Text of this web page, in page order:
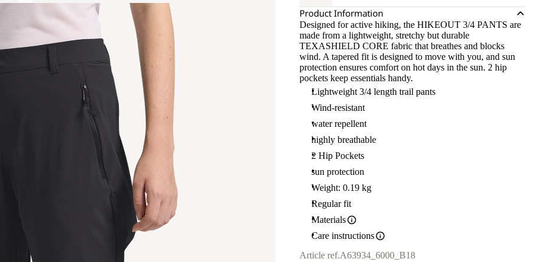
Product Information
Designed for active hiking, the HIKEOUT 3/4 PANTS are
made from a lightweight, stretchy but durable
TEXASHIELD CORE fabric that breathes and blocks
wind. A tapered fit is designed to move with you, and sun
protection ensures comfort on hot days in the sun. 2 hip
pockets keep essentials handy.
Lightweight 3/4 length trail pants
Wind-resistant
water repellent
highly breathable
2 Hip Pockets
sun protection
Weight: 0.19 kg
Regular fit
Materials
Care instructions
Article ref.A63934_6000_B18